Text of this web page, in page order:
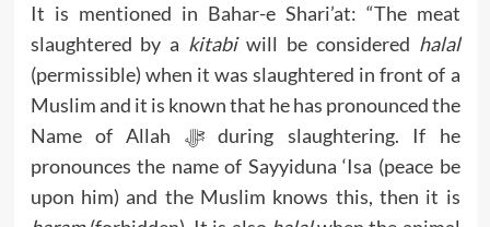
It is mentioned in Bahar-e Shari’at: “The meat
slaughtered by a kitabiwill be considered halal
(permissible) when it was slaughtered in front of a
Muslim and it is known that he has pronounced the
Name of Allah ﷻ during slaughtering. If he
pronounces the name of Sayyiduna ‘Isa (peace be
upon him) and the Muslim knows this, then it is